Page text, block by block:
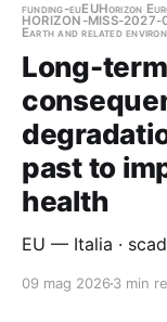
funding-euEUHorizon
HORIZON-MISS-
Earth and related
Long-
past to
health
EU — Italia ·
09 mag 2026 3 min